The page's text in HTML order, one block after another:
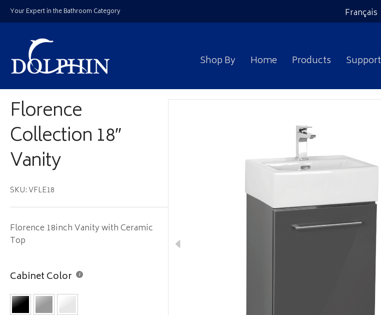
Your Expert in the Bathroom Category Français
Shop By Home Products Support
Florence
Collection 18″
Vanity
SKU: VFLE18
Florence 18inch Vanity with Ceramic
Top
Cabinet Color